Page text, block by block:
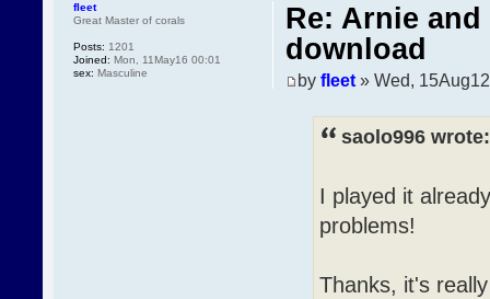
Re: Arnie
download
by fleet» Wed,
saolo996 wrote:
I played it
problems!
Thanks, it's
fleet
Great Master of corals
Posts: 1201
Joined: Mon, 11May16 00:01
sex: Masculine